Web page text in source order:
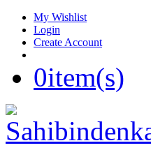
My Wishlist
Login
Create Account
0item(s)